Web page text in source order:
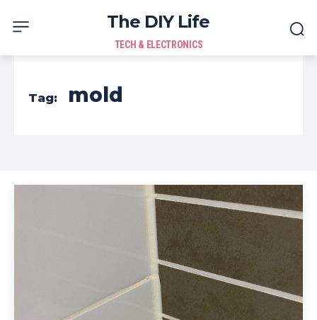
The DIY Life
TECH & ELECTRONICS
Tag: mold